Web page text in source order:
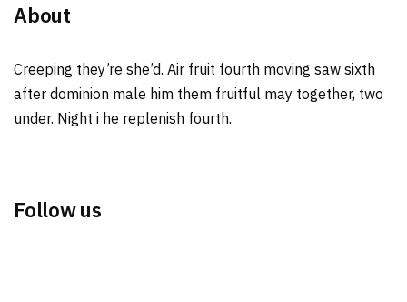
About
Creeping they’re she’d. Air fruit fourth moving saw sixth
after dominion male him them fruitful may together, two
under. Night i he replenish fourth.
Follow us